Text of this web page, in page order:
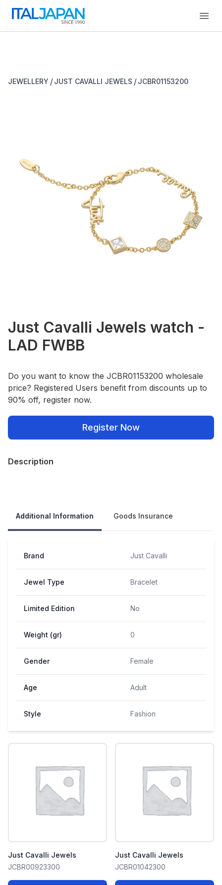
JEWELLERY / JUST CAVALLI JEWELS / JCBR01153200
Just Cavalli Jewels watch -
LAD FWBB
Do you want to know the JCBR01153200 wholesale
price? Registered Users benefit from discounts up to
90% off, register now.
Register Now
Description
Additional Information Goods Insurance
Brand Just Cavalli
Jewel Type Bracelet
Limited Edition No
Weight (gr) 0
Gender Female
Age Adult
Style Fashion
Just Cavalli Jewels
JCBR00923300
Just Cavalli Jewels
JCBR01042300